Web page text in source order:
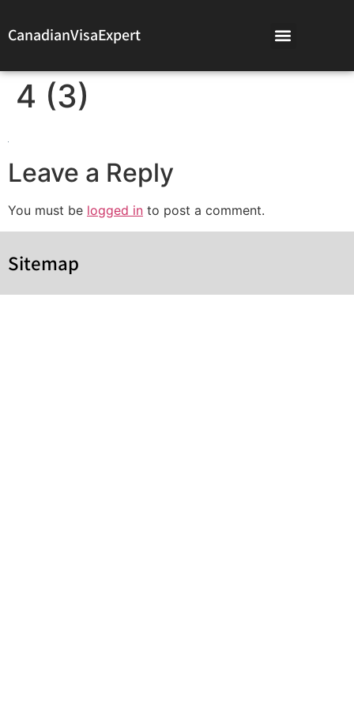
CanadianVisaExpert
4 (3)
Leave a Reply
You must be logged in to post a comment.
Sitemap